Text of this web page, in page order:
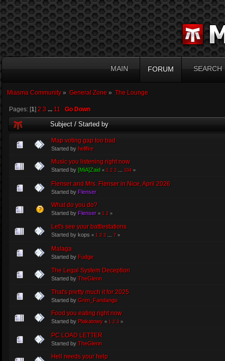
MAIN FORUM SEARCH
Miasma Community» General Zone » The Lounge
Pages: [1] 2 3 ... 11 Go Down
Subject/ Started by
Map voting gap too bad
Started by hellfire
Music you listening right now
Started by [MiA]Zaid « 1 2 3 ... 104»
Flenser and Mrs. Flenser in Nice, April 2026
Started by Flenser
What do you do?
Started by Flenser « 1 2»
Let's see your battlestations
Started by kops « 1 2 3 ... 7»
Malaga
Started by Fudge
The Legal System Deception
Started by TheGlenn
That's pretty much it for 2025
Started by Grim_Fandango
Food you eating right now
Started by Plakatowy « 1 2 3»
PC LOAD LETTER
Started by TheGlenn
Hell needs your help